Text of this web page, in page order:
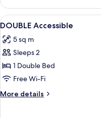
DELUXE
KING
BED
View
all
photos
for
DOUBLE
Accessible
5
DOUBLE Accessible
5 sq m
Sleeps 2
1 Double Bed
Free Wi-Fi
More details
More